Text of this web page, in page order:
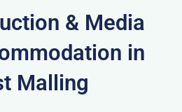
& Media
in
Malling